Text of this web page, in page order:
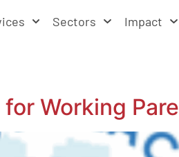
Sectors Impact
Working